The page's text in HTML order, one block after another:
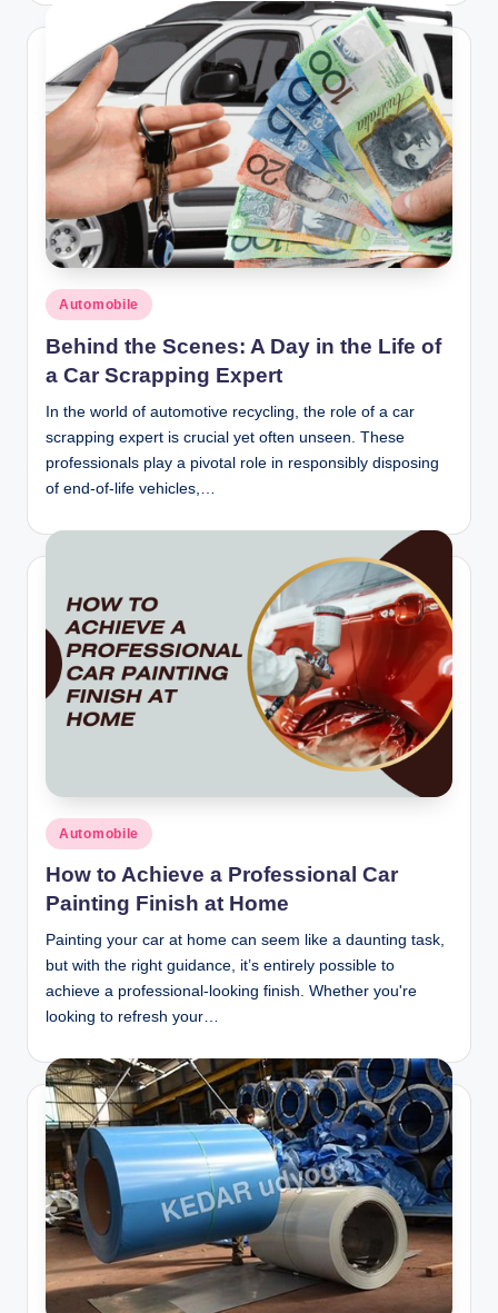
Posted
in
Automobile
Behind the Scenes: A Day in the Life of
a Car Scrapping Expert
In the world of automotive recycling, the role of a car
scrapping expert is crucial yet often unseen. These
professionals play a pivotal role in responsibly disposing
of end-of-life vehicles,…
Posted
in
Automobile
How to Achieve a Professional Car
Painting Finish at Home
Painting your car at home can seem like a daunting task,
but with the right guidance, it’s entirely possible to
achieve a professional-looking finish. Whether you're
looking to refresh your…